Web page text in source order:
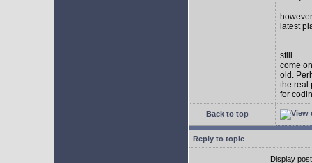
latest
still...
come
old.
the real
for
Back to top
Reply to topic
Display